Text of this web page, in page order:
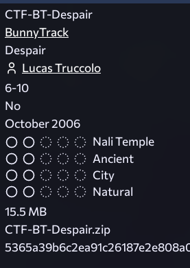
CTF-BT-Despair
BunnyTrack
Despair
Lucas Truccolo
6-10
No
October 2006
Nali Temple
Ancient
City
Natural
15.5 MB
CTF-BT-Despair.zip